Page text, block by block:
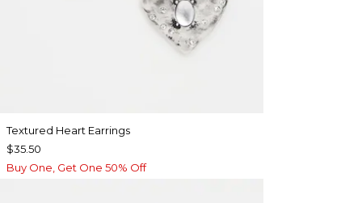
Textured Heart Earrings
$35.50
Buy One, Get One 50% Off